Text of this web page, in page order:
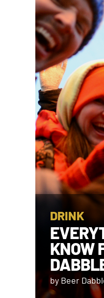
DRINK
KNOW
by Beer